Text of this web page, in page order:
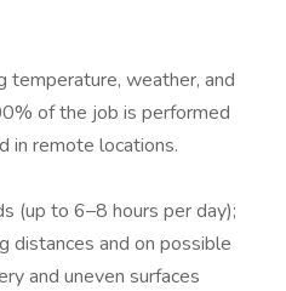
temperature, weather, and
of the job is performed
in remote locations.
(up to 6–8 hours per day);
distances and on possible
and uneven surfaces